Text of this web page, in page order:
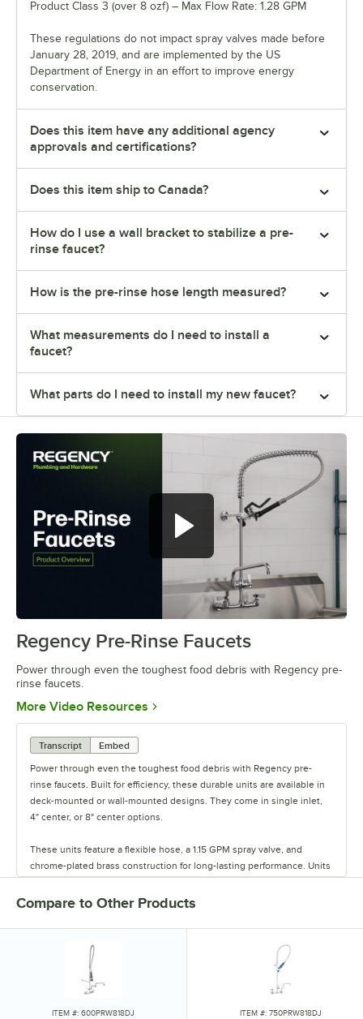
Product Class 3 (over 8 ozf) – Max Flow Rate: 1.28 GPM
These regulations do not impact spray valves made before
January 28, 2019, and are implemented by the US
Department of Energy in an effort to improve energy
conservation.
Does this item have any additional agency
approvals and certifications?
Does this item ship to Canada?
How do I use a wall bracket to stabilize a pre-
rinse faucet?
How is the pre-rinse hose length measured?
What measurements do I need to install a
faucet?
What parts do I need to install my new faucet?
0:00/0:40
Regency Pre-Rinse Faucets
Power through even the toughest food debris with Regency pre-
rinse faucets.
More Video Resources Opens in new tab
Transcript
Embed
Power through even the toughest food debris with Regency pre-
rinse faucets. Built for efficiency, these durable units are available in
deck-mounted or wall-mounted designs. They come in single inlet,
4" center, or 8" center options.
These units feature a flexible hose, a 1.15 GPM spray valve, and
chrome-plated brass construction for long-lasting performance. Units
options for add-on faucets. Streamline your dishwashing process and
Compare to Other Products
ITEM #: 600PRW818DJ ITEM #: 750PRW818DJ